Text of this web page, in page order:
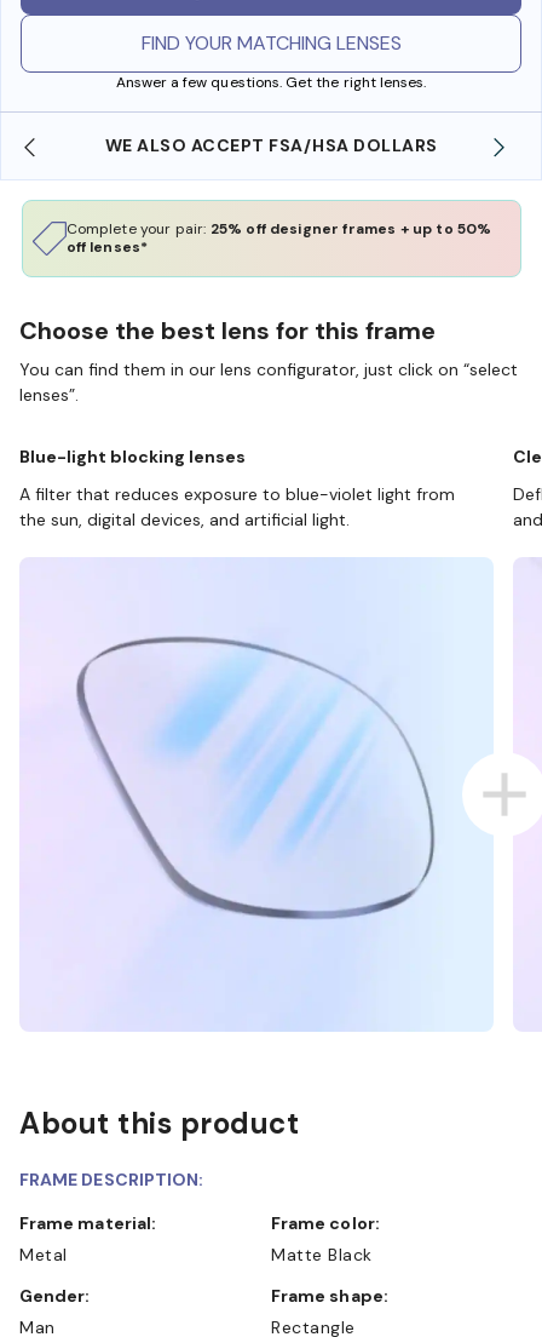
FIND YOUR MATCHING LENSES
Answer a few questions. Get the right lenses.
WE ALSO ACCEPT FSA/HSA DOLLARS
Complete your pair: 25% off designer frames + up to 50%
off lenses*
Choose the best lens for this frame
You can find them in our lens configurator, just click on “select
lenses”.
Blue-light blocking lenses
A filter that reduces exposure to blue-violet light from
the sun, digital devices, and artificial light.
About this product
FRAME DESCRIPTION:
Frame material:
Metal
Frame color:
Matte Black
Gender:
Man
Frame shape:
Rectangle